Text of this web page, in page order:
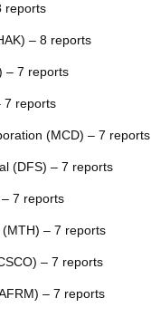
reports
– 8 reports
– 7 reports
7 reports
(MCD) – 7 reports
(DFS) – 7 reports
7 reports
– 7 reports
– 7 reports
– 7 reports